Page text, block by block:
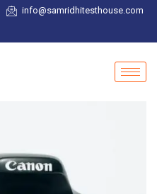
info@samridhitesthouse.com